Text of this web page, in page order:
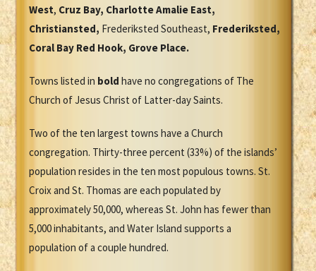
West, Cruz Bay, Charlotte Amalie East,
Christiansted, Frederiksted Southeast, Frederiksted,
Coral Bay Red Hook, Grove Place.
Towns listed in bold have no congregations of The
Church of Jesus Christ of Latter-day Saints.
Two of the ten largest towns have a Church
congregation. Thirty-three percent (33%) of the islands’
population resides in the ten most populous towns. St.
Croix and St. Thomas are each populated by
approximately 50,000, whereas St. John has fewer than
5,000 inhabitants, and Water Island supports a
population of a couple hundred.